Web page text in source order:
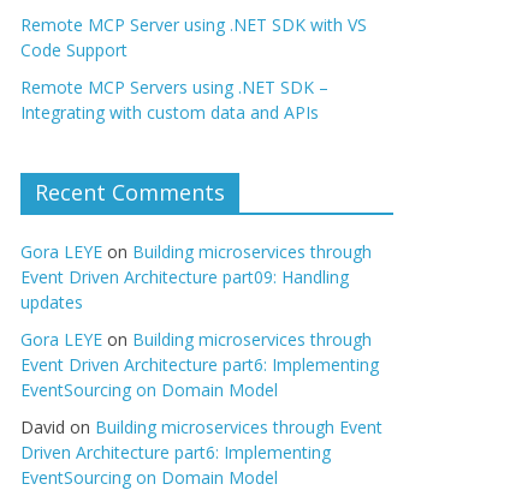
Remote MCP Server using .NET SDK with VS
Code Support
Remote MCP Servers using .NET SDK –
Integrating with custom data and APIs
Recent Comments
Gora LEYE on Building microservices through
Event Driven Architecture part09: Handling
updates
Gora LEYE on Building microservices through
Event Driven Architecture part6: Implementing
EventSourcing on Domain Model
David on Building microservices through Event
Driven Architecture part6: Implementing
EventSourcing on Domain Model